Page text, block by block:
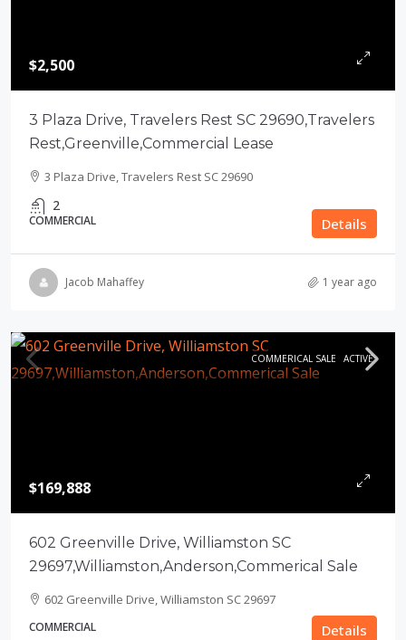
$2,500
3 Plaza Drive, Travelers Rest SC 29690,Travelers
Rest,Greenville,Commercial Lease
3 Plaza Drive, Travelers Rest SC 29690
2
COMMERCIAL Details
Jacob Mahaffey 1 year ago
COMMERICAL SALE ACTIVE
$169,888
602 Greenville Drive, Williamston SC
29697,Williamston,Anderson,Commerical Sale
602 Greenville Drive, Williamston SC 29697
COMMERCIAL Details